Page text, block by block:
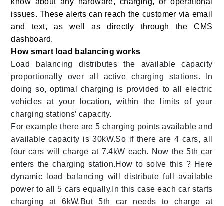
issues. These alerts can reach the customer via email
and text, as well as directly through the CMS
dashboard.
How smart load balancing works
Load balancing distributes the available capacity
proportionally over all active charging stations. In
doing so, optimal charging is provided to all electric
vehicles at your location, within the limits of your
charging stations’ capacity.
For example there are 5 charging points available and
available capacity is 30kW.So if there are 4 cars, all
four cars will charge at 7.4kW each. Now the 5th car
enters the charging station.How to solve this ? Here
dynamic load balancing will distribute full available
power to all 5 cars equally.In this case each car starts
charging at 6kW.But 5th car needs to charge at